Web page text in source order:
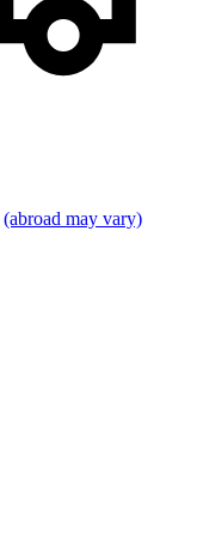
(abroad may vary)